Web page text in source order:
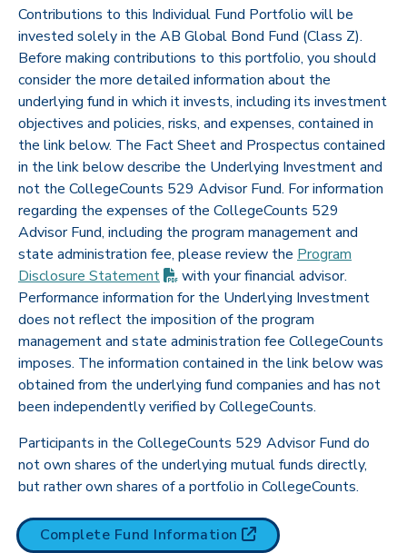
Contributions to this Individual Fund Portfolio will be
invested solely in the AB Global Bond Fund (Class Z).
Before making contributions to this portfolio, you should
consider the more detailed information about the
underlying fund in which it invests, including its investment
objectives and policies, risks, and expenses, contained in
the link below. The Fact Sheet and Prospectus contained
in the link below describe the Underlying Investment and
not the CollegeCounts 529 Advisor Fund. For information
regarding the expenses of the CollegeCounts 529
Advisor Fund, including the program management and
state administration fee, please review the Program
Disclosure Statement (PDF opens in new tab)
with your financial advisor.
Performance information for the Underlying Investment
does not reflect the imposition of the program
management and state administration fee CollegeCounts
imposes. The information contained in the link below was
obtained from the underlying fund companies and has not
been independently verified by CollegeCounts.
Participants in the CollegeCounts 529 Advisor Fund do
not own shares of the underlying mutual funds directly,
but rather own shares of a portfolio in CollegeCounts.
Complete Fund Information (opens in new tab)